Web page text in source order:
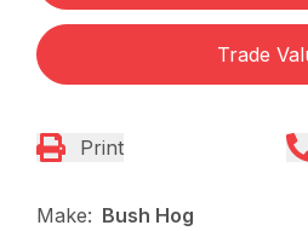
Trade
Print
Make: Bush Hog